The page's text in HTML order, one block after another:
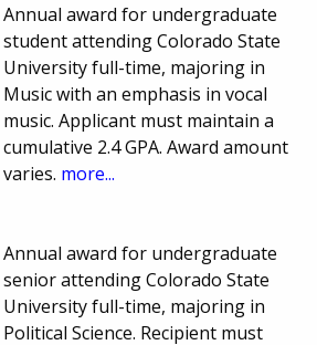
Annual award for undergraduate
student attending Colorado State
University full-time, majoring in
Music with an emphasis in vocal
music. Applicant must maintain a
cumulative 2.4 GPA. Award amount
varies. more...
Annual award for undergraduate
senior attending Colorado State
University full-time, majoring in
Political Science. Recipient must